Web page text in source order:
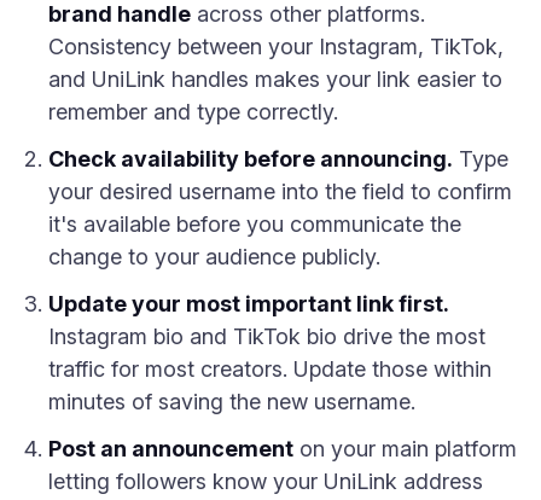
brand handle across other platforms.
Consistency between your Instagram, TikTok,
and UniLink handles makes your link easier to
remember and type correctly.
Check availability before announcing. Type
your desired username into the field to confirm
it's available before you communicate the
change to your audience publicly.
Update your most important link first.
Instagram bio and TikTok bio drive the most
traffic for most creators. Update those within
minutes of saving the new username.
Post an announcement on your main platform
letting followers know your UniLink address